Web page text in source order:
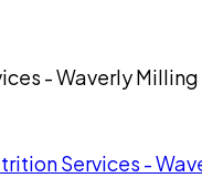
- Waverly
Services -